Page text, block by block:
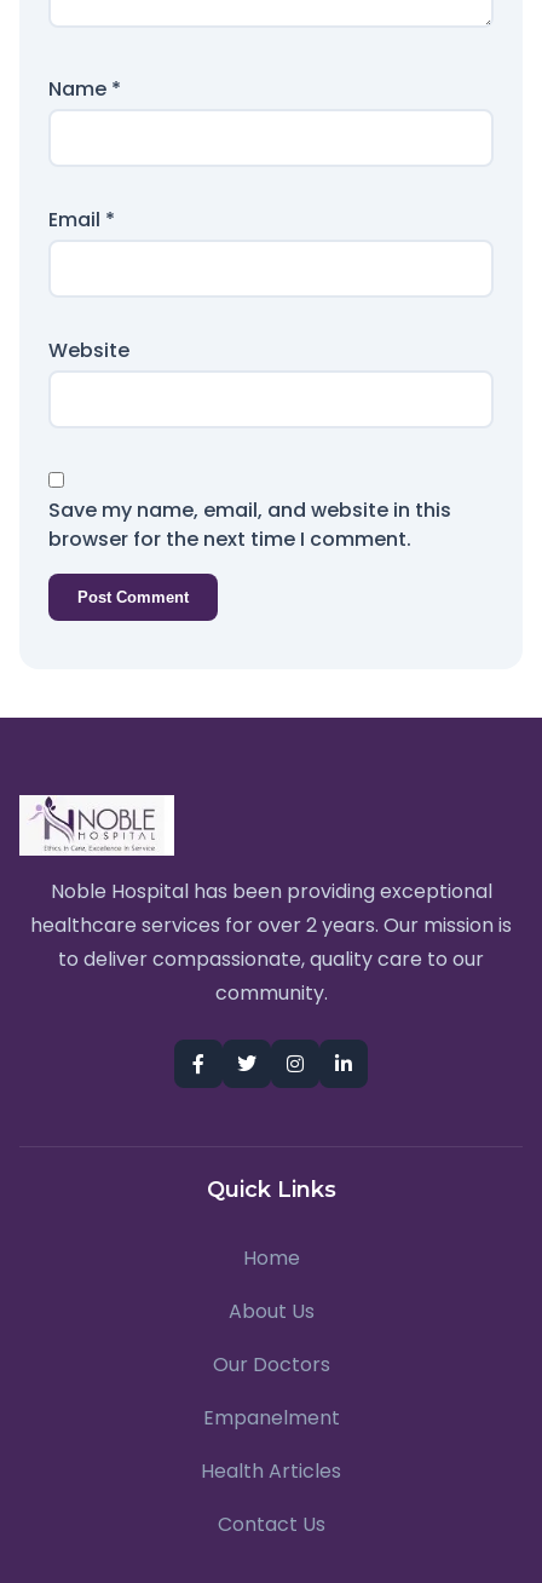
Name *
Email *
Website
Save my name, email, and website in this
browser for the next time I comment.
Noble Hospital has been providing exceptional
healthcare services for over 2 years. Our mission is
to deliver compassionate, quality care to our
community.
Quick Links
Home
About Us
Our Doctors
Empanelment
Health Articles
Contact Us